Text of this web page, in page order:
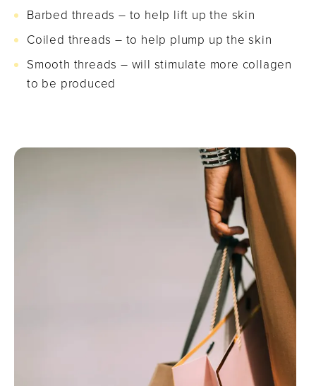
Barbed threads – to help lift up the skin
Coiled threads – to help plump up the skin
Smooth threads – will stimulate more collagen
to be produced